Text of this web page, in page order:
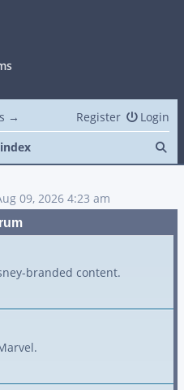
→ Login
Register
09, 2026 4:23 am
branded content.